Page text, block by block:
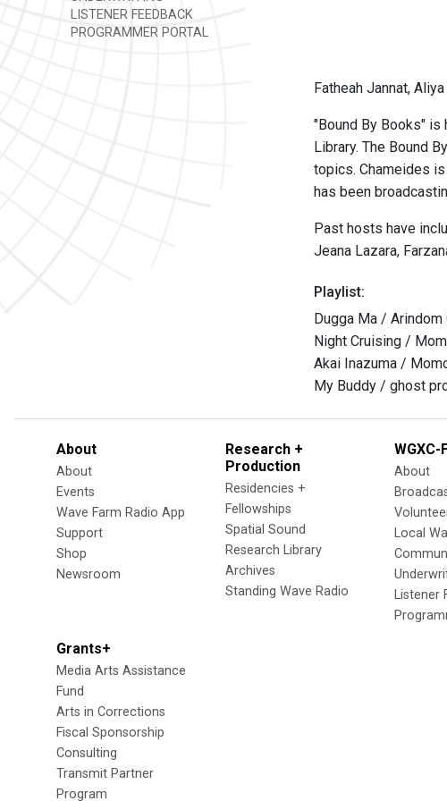
LISTENER FEEDBACK
PROGRAMMER PORTAL
Fatheah Jannat,
"Bound By Books" is
Library. The Bound
topics. Chameides
has been
Past hosts have
Jeana Lazara,
Playlist:
Dugga Ma /
Night Cruising /
Akai Inazuma /
My Buddy / ghost
About
About
Events
Wave Farm Radio App
Support
Shop
Newsroom
Research +
Production
Residencies +
Fellowships
Spatial Sound
Research Library
Archives
Standing Wave Radio
WGXC-
About
Local
Listener
Grants+
Media Arts Assistance
Fund
Arts in Corrections
Fiscal Sponsorship
Consulting
Transmit Partner
Program